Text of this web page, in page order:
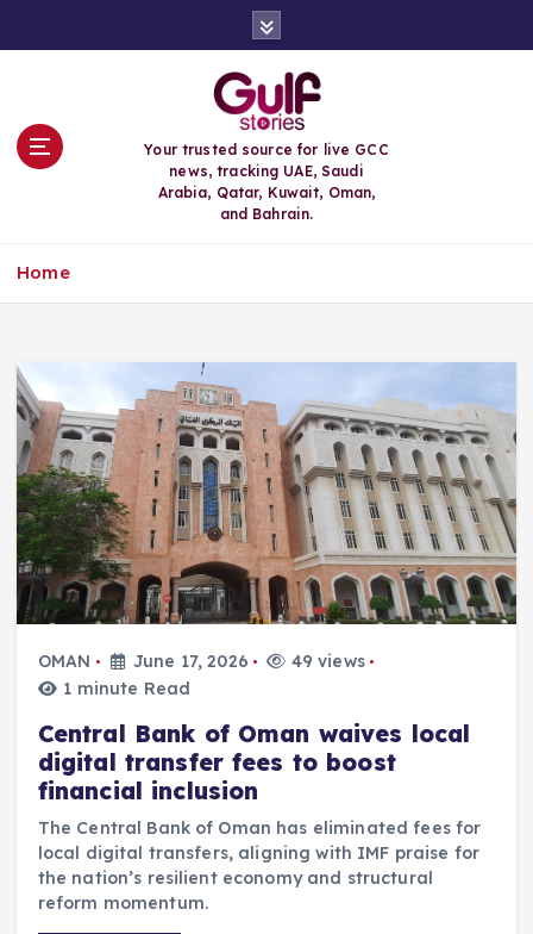
Your trusted source for live GCC
news, tracking UAE, Saudi
Arabia, Qatar, Kuwait, Oman,
and Bahrain.
Home
OMAN June 17, 2026
49 views
1 minute Read
Central Bank of Oman waives local
digital transfer fees to boost
financial inclusion
The Central Bank of Oman has eliminated fees for
local digital transfers, aligning with IMF praise for
the nation’s resilient economy and structural
reform momentum.